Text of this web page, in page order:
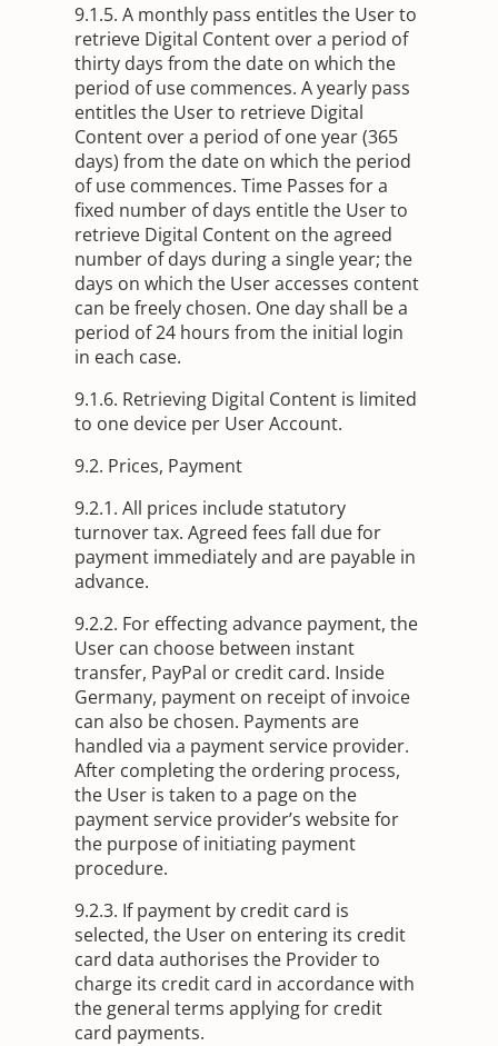
9.1.5. A monthly pass entitles the User to
retrieve Digital Content over a period of
thirty days from the date on which the
period of use commences. A yearly pass
entitles the User to retrieve Digital
Content over a period of one year (365
days) from the date on which the period
of use commences. Time Passes for a
fixed number of days entitle the User to
retrieve Digital Content on the agreed
number of days during a single year; the
days on which the User accesses content
can be freely chosen. One day shall be a
period of 24 hours from the initial login
in each case.
9.1.6. Retrieving Digital Content is limited
to one device per User Account.
9.2. Prices, Payment
9.2.1. All prices include statutory
turnover tax. Agreed fees fall due for
payment immediately and are payable in
advance.
9.2.2. For effecting advance payment, the
User can choose between instant
transfer, PayPal or credit card. Inside
Germany, payment on receipt of invoice
can also be chosen. Payments are
handled via a payment service provider.
After completing the ordering process,
the User is taken to a page on the
payment service provider’s website for
the purpose of initiating payment
procedure.
9.2.3. If payment by credit card is
selected, the User on entering its credit
card data authorises the Provider to
charge its credit card in accordance with
the general terms applying for credit
card payments.